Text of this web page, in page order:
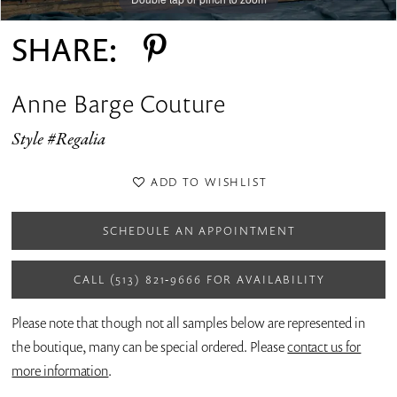
SHARE:
Anne Barge Couture
Style #Regalia
ADD TO WISHLIST
SCHEDULE AN APPOINTMENT
CALL (513) 821‑9666 FOR AVAILABILITY
Please note that though not all samples below are represented in
the boutique, many can be special ordered. Pleasecontact us for
more information.